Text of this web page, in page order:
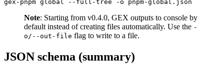
Note: Starting from v0.4.0, GEX outputs to console by
default instead of creating files automatically. Use the -
o/--out-file flag to write to a file.
JSON schema (summary)